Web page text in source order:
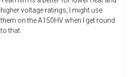
higher voltage ratings, I might use
them on the A150HV when I get round
to that.